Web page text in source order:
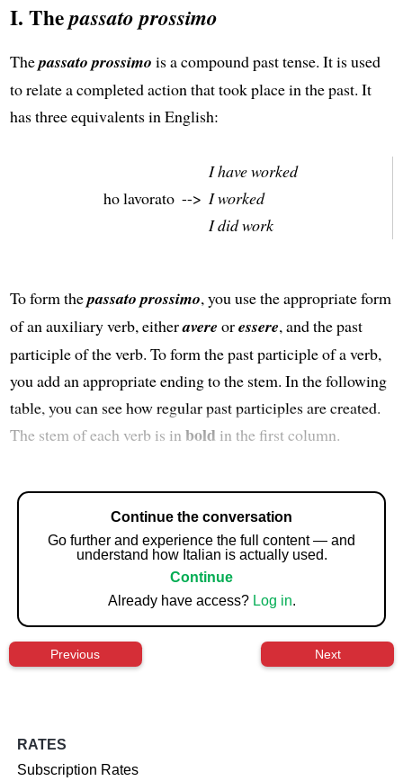
I. Thepassato prossimo
Thepassato prossimo is a compound past tense. It is used
to relate a completed action that took place in the past. It
has three equivalents in English:
ho lavorato -->
I have worked
I worked
I did work
To form thepassato prossimo, you use the appropriate form
of an auxiliary verb, eitheravere oressere, and the past
participle of the verb. To form the past participle of a verb,
you add an appropriate ending to the stem. In the following
table, you can see how regular past participles are created.
The stem of each verb is in bold in the first column.
Continue the conversation
Go further and experience the full content — and
understand how Italian is actually used.
Continue
Already have access? Log in.
Previous Next
RATES
Subscription Rates